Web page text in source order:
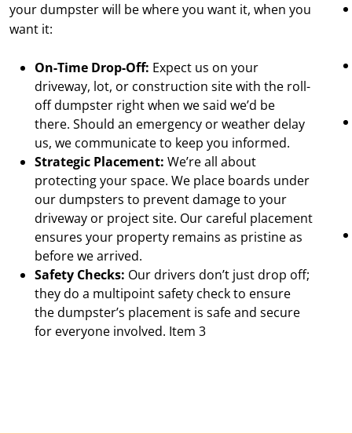
your dumpster will be where you want it, when you
want it:
On-Time Drop-Off: Expect us on your
driveway, lot, or construction site with the roll-
off dumpster right when we said we’d be
there. Should an emergency or weather delay
us, we communicate to keep you informed.
Strategic Placement: We’re all about
protecting your space. We place boards under
our dumpsters to prevent damage to your
driveway or project site. Our careful placement
ensures your property remains as pristine as
before we arrived.
Safety Checks: Our drivers don’t just drop off;
they do a multipoint safety check to ensure
the dumpster’s placement is safe and secure
for everyone involved. Item 3